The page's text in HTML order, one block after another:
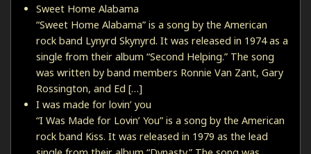
Sweet Home Alabama
“Sweet Home Alabama” is a song by the American
rock band Lynyrd Skynyrd. It was released in 1974 as a
single from their album “Second Helping.” The song
was written by band members Ronnie Van Zant, Gary
Rossington, and Ed […]
I was made for lovin’ you
“I Was Made for Lovin’ You” is a song by the American
rock band Kiss. It was released in 1979 as the lead